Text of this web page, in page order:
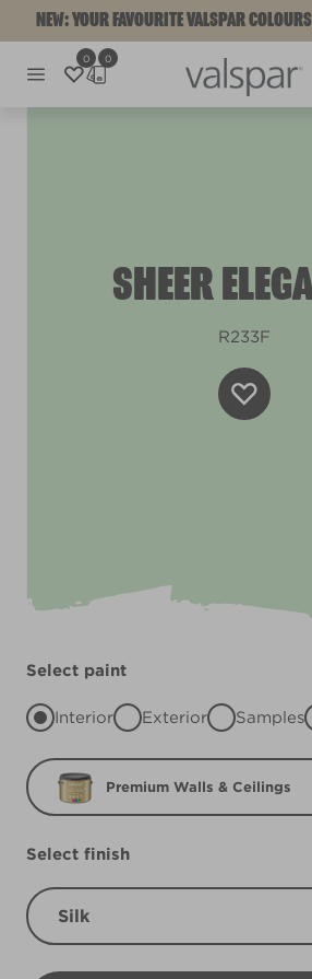
NEW: YOUR FAVOURITE VALSPAR
0 0
SHEER
R233F
Select paint
Interior Exterior Samples
Premium Walls & Ceilings
Select finish
Silk